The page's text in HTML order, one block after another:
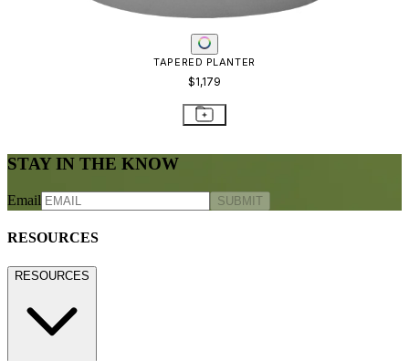
TAPERED PLANTER
$1,179
STAY IN THE KNOW
Email SUBMIT
RESOURCES
RESOURCES